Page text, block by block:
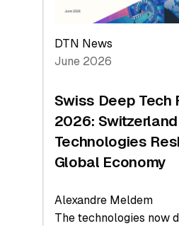
H1
2026
Hardware
a
Record
DTN News
June 2026
Swiss Deep Tech
2026:
Technologies
Global Economy
Alexandre Meldem
The technologies now